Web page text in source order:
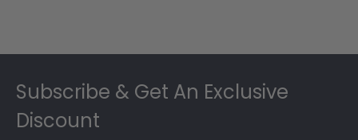
Subscribe & Get An Exclusive
Discount